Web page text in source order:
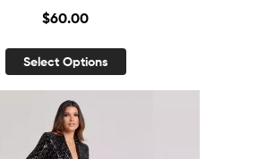
$60.00
Select Options